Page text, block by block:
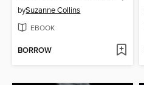
bySuzanne Collins
EBOOK
BORROW